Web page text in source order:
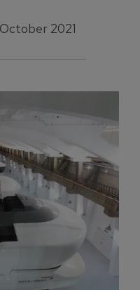
October 2021